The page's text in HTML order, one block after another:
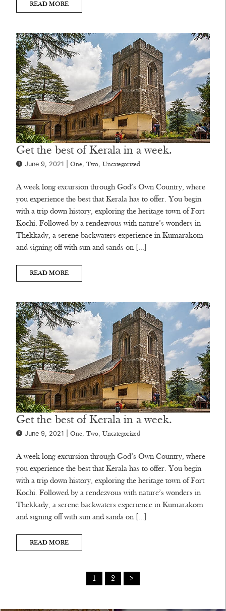
READ MORE
Get the best of Kerala in a week.
June 9, 2021 | One, Two, Uncategorized
A week long excursion through God’s Own Country, where
you experience the best that Kerala has to offer. You begin
with a trip down history, exploring the heritage town of Fort
Kochi. Followed by a rendezvous with nature’s wonders in
Thekkady, a serene backwaters experience in Kumarakom
and signing off with sun and sands on […]
READ MORE
Get the best of Kerala in a week.
June 9, 2021 | One, Two, Uncategorized
A week long excursion through God’s Own Country, where
you experience the best that Kerala has to offer. You begin
with a trip down history, exploring the heritage town of Fort
Kochi. Followed by a rendezvous with nature’s wonders in
Thekkady, a serene backwaters experience in Kumarakom
and signing off with sun and sands on […]
READ MORE
1 2 >